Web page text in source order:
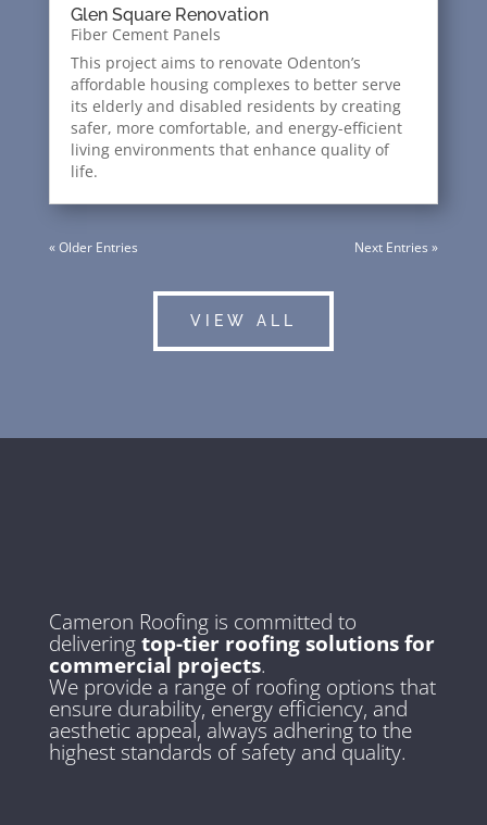
Glen Square Renovation
Fiber Cement Panels
This project aims to renovate Odenton’s
affordable housing complexes to better serve
its elderly and disabled residents by creating
safer, more comfortable, and energy-efficient
living environments that enhance quality of
life.
« Older Entries Next Entries »
VIEW ALL
Cameron Roofing is committed to
deliveringtop-tier roofing solutions for
commercial projects.
We provide a range of roofing options that
ensure durability, energy efficiency, and
aesthetic appeal, always adhering to the
highest standards of safety and quality.